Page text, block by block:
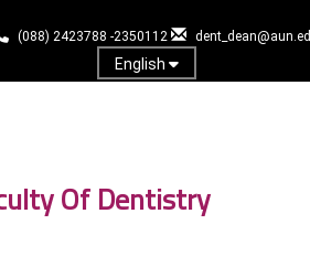
(088) 2423788 -2350112
English
Of Dentistry